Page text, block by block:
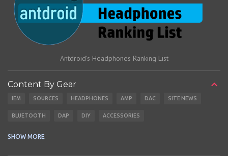
Antdroid's Headphones Ranking List
Content By Gear
IEM SOURCES HEADPHONES AMP DAC SITE NEWS
BLUETOOTH DAP DIY ACCESSORIES
SHOW MORE